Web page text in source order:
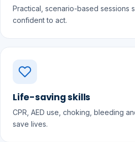
Practical, scenario-based sessions
confident to act.
Life-saving skills
CPR, AED use, choking, bleeding
save lives.